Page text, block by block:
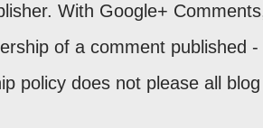
With Google+
of a comment published
policy does not please all